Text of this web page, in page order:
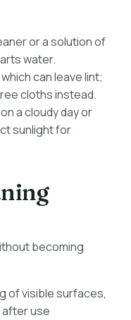
or a solution of
water.
can leave lint;
cloths instead.
a cloudy day or
sunlight for
becoming
of visible surfaces,
use